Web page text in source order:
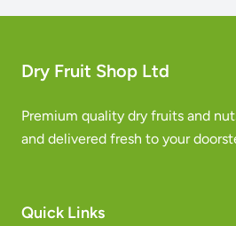
Dry Fruit Shop Ltd
Premium quality dry fruits and
and delivered fresh to your
Quick Links